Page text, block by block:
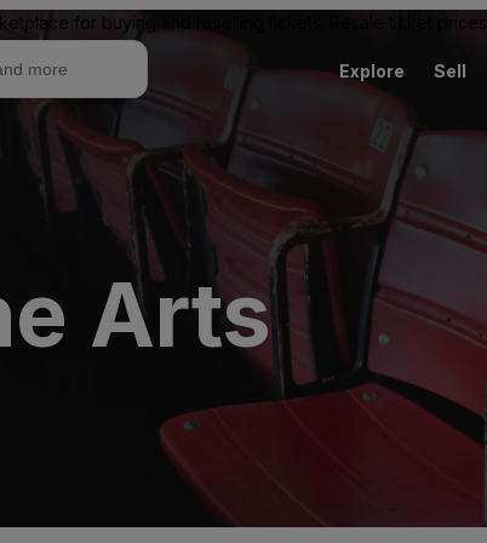
for buying and reselling tickets. Resale ticket
Explore Sell
Arts